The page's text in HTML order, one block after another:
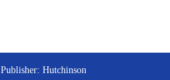
Publisher: Hutchinson